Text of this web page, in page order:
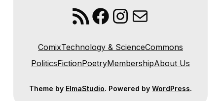
RSS FeedFacebook
Instagram
Mail
ComixTechnology & ScienceCommons
PoliticsFictionPoetryMembershipAbout Us
Theme by ElmaStudio. Powered by WordPress.